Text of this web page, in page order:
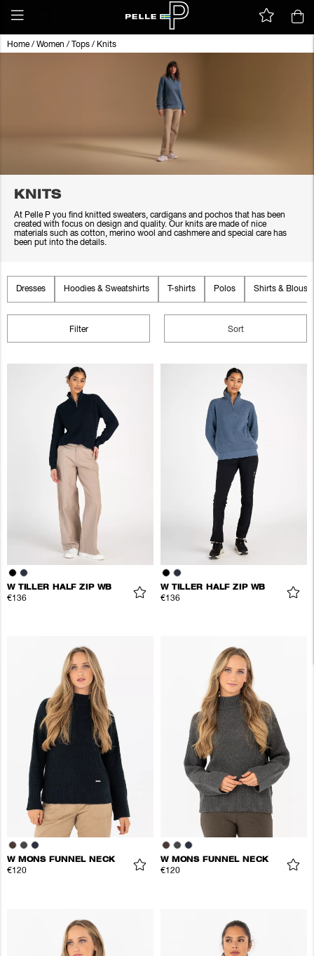
Home/ Women / Tops / Knits
KNITS
At Pelle P you find knitted sweaters, cardigans and pochos that has been
created with focus on design and quality. Our knits are made of nice
materials such as cotton, merino wool and cashmere and special care has
been put into the details.
Dresses Hoodies & Sweatshirts T-shirts Polos Shirts &
Filter Sort
W TILLER HALF ZIP WB
€136
W TILLER HALF ZIP WB
€136
W MONS FUNNEL NECK
€120
W MONS FUNNEL NECK
€120